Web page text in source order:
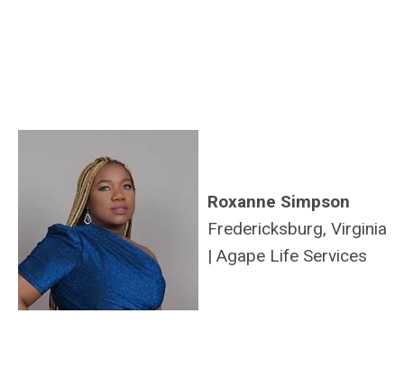
Roxanne Simpson
Fredericksburg, Virginia
| Agape Life Services